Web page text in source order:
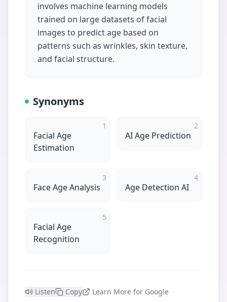
involves machine learning models
trained on large datasets of facial
images to predict age based on
patterns such as wrinkles, skin texture,
and facial structure.
Synonyms
1
Facial Age
Estimation
2
AI Age Prediction
3
Face Age Analysis
4
Age Detection AI
5
Facial Age
Recognition
Listen Copy Learn More for Google